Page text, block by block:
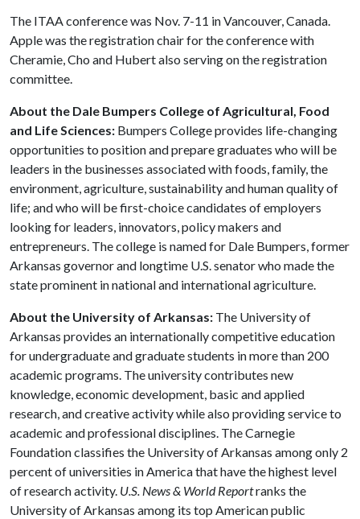
The ITAA conference was Nov. 7-11 in Vancouver, Canada.
Apple was the registration chair for the conference with
Cheramie, Cho and Hubert also serving on the registration
committee.
About the Dale Bumpers College of Agricultural, Food
and Life Sciences: Bumpers College provides life-changing
opportunities to position and prepare graduates who will be
leaders in the businesses associated with foods, family, the
environment, agriculture, sustainability and human quality of
life; and who will be first-choice candidates of employers
looking for leaders, innovators, policy makers and
entrepreneurs. The college is named for Dale Bumpers, former
Arkansas governor and longtime U.S. senator who made the
state prominent in national and international agriculture.
About the University of Arkansas: The University of
Arkansas provides an internationally competitive education
for undergraduate and graduate students in more than 200
academic programs. The university contributes new
knowledge, economic development, basic and applied
research, and creative activity while also providing service to
academic and professional disciplines. The Carnegie
Foundation classifies the University of Arkansas among only 2
percent of universities in America that have the highest level
of research activity. U.S. News & World Reportranks the
University of Arkansas among its top American public